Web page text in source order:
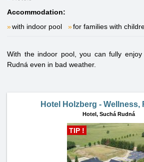
Accommodation:
with indoor pool
for families with
With the indoor pool, you can fully
Rudná even in bad weather.
Hotel Holzberg - Wellness,
Hotel, Suchá Rudná
TIP !